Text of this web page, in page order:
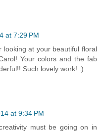
at 7:29 PM
at your beautiful floral
Your colors and the fab
Such lovely work! :)
at 9:34 PM
must be going on in